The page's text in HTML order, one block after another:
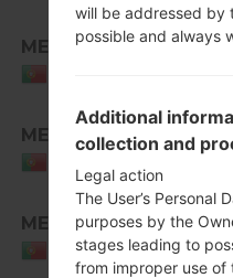
MEO
SM-
MEO
SM-
MEO
Portugal
will be addressed by
possible and always
Additional
collection and
Legal action
The User’s Personal
purposes by the
stages leading to
from improper use of